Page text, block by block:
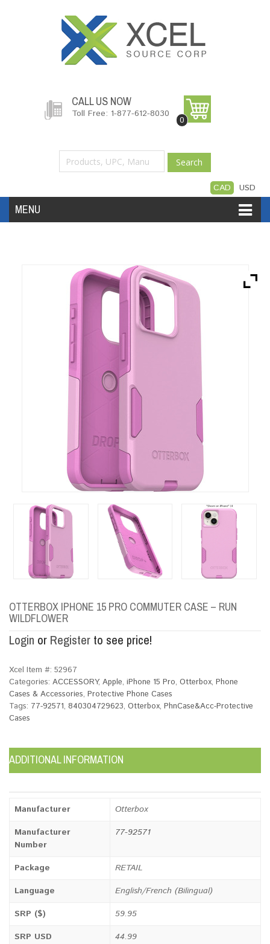
CALL US NOW
Toll Free: 1-877-612-8030
0
Search
CAD USD
MENU
Devices Services
Create Account
OTTERBOX IPHONE 15 PRO COMMUTER CASE – RUN
WILDFLOWER
Login or Register to see price!
Xcel Item #: 52967
Categories: ACCESSORY, Apple, iPhone 15 Pro, Otterbox, Phone
Cases & Accessories, Protective Phone Cases
Tags: 77-92571, 840304729623, Otterbox, PhnCase&Acc-Protective
Cases
ADDITIONAL INFORMATION
Manufacturer
Otterbox
Manufacturer
Number
77-92571
Package
RETAIL
Language
English/French (Bilingual)
SRP ($)
59.95
SRP USD
44.99